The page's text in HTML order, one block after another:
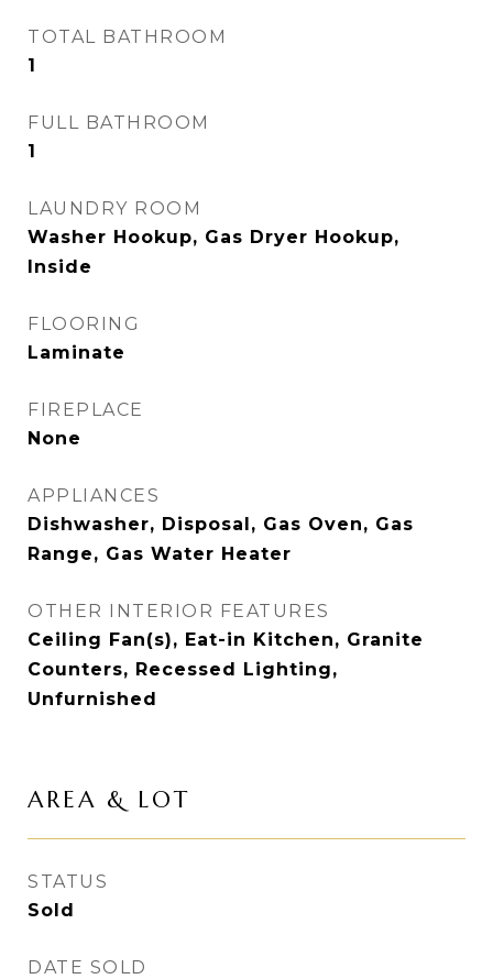
TOTAL BATHROOM
1
FULL BATHROOM
1
LAUNDRY ROOM
Washer Hookup, Gas Dryer Hookup,
Inside
FLOORING
Laminate
FIREPLACE
None
APPLIANCES
Dishwasher, Disposal, Gas Oven, Gas
Range, Gas Water Heater
OTHER INTERIOR FEATURES
Ceiling Fan(s), Eat-in Kitchen, Granite
Counters, Recessed Lighting,
Unfurnished
AREA & LOT
STATUS
Sold
DATE SOLD